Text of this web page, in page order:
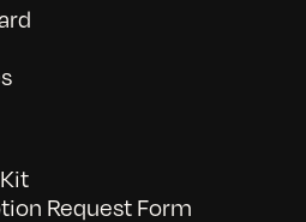
Request Form